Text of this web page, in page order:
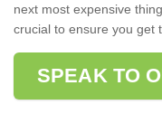
next most expensive
crucial to ensure you get
SPEAK TO